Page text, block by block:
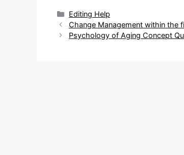
Categories
Editing Help
Post
navigation
Change Management within the
Psychology of Aging Concept